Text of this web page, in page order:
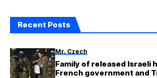
Recent Posts
Mr. Czech
Family of released Israeli
French government and